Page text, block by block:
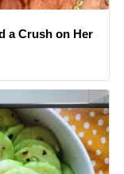
a Crush on Her